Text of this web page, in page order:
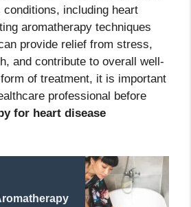
including heart
aromatherapy techniques
provide relief from stress,
and contribute to overall well-
of treatment, it is important
professional before
for heart disease